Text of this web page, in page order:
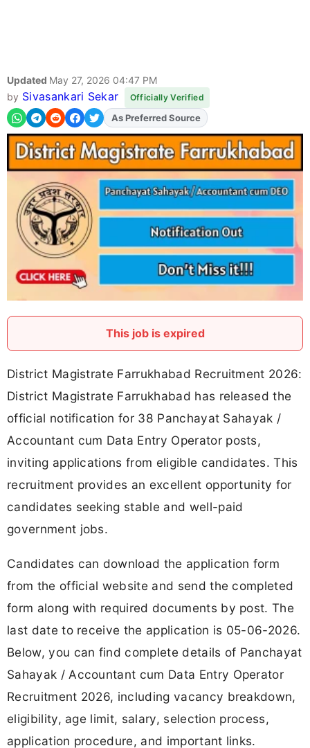
Updated May 27, 2026 04:47 PM
by Sivasankari Sekar Officially Verified
AddFJAon
As Preferred Source
This job is expired
District Magistrate Farrukhabad Recruitment 2026:
District Magistrate Farrukhabad has released the
official notification for 38 Panchayat Sahayak /
Accountant cum Data Entry Operator posts,
inviting applications from eligible candidates. This
recruitment provides an excellent opportunity for
candidates seeking stable and well-paid
government jobs.
Candidates can download the application form
from the official website and send the completed
form along with required documents by post. The
last date to receive the application is 05-06-2026.
Below, you can find complete details of Panchayat
Sahayak / Accountant cum Data Entry Operator
Recruitment 2026, including vacancy breakdown,
eligibility, age limit, salary, selection process,
application procedure, and important links.